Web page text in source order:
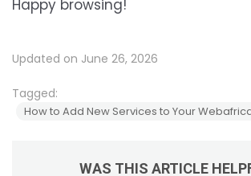
Happy browsing!
Updated on June 26, 2026
Tagged:
How to Add New Services to Your
WAS THIS ARTICLE